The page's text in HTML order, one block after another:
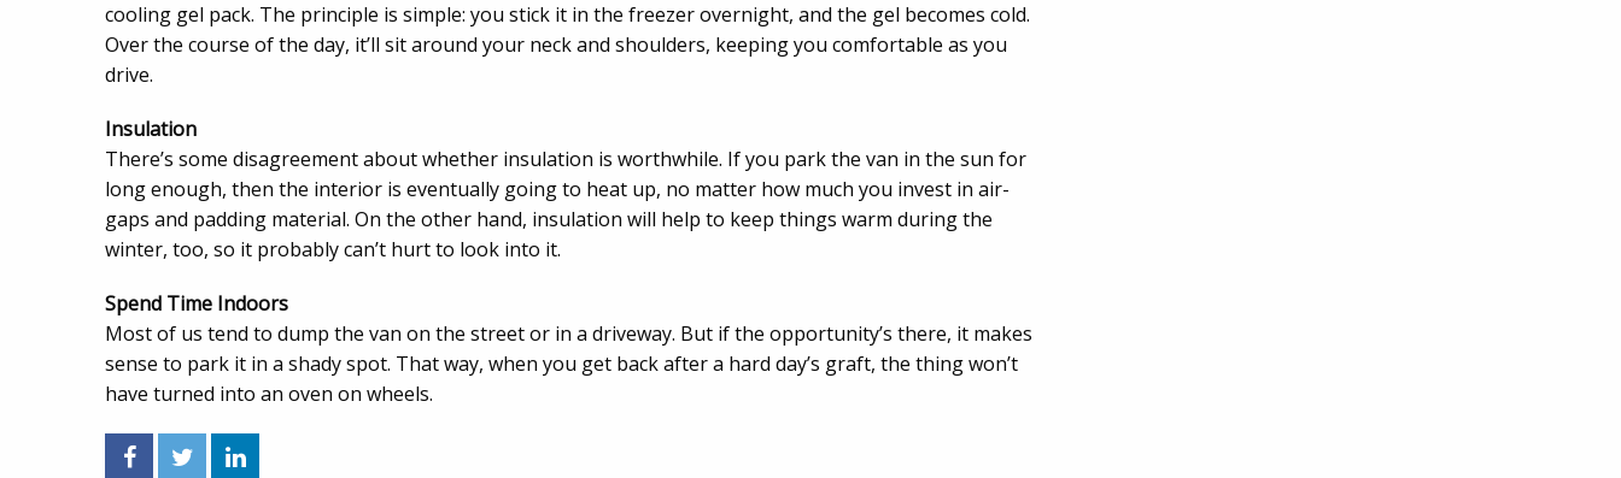
cooling gel pack. The principle is simple: you stick it in the freezer overnight, and the gel becomes cold.
Over the course of the day, it’ll sit around your neck and shoulders, keeping you comfortable as you
drive.
Insulation
There’s some disagreement about whether insulation is worthwhile. If you park the van in the sun for
long enough, then the interior is eventually going to heat up, no matter how much you invest in air-
gaps and padding material. On the other hand, insulation will help to keep things warm during the
winter, too, so it probably can’t hurt to look into it.
Spend Time Indoors
Most of us tend to dump the van on the street or in a driveway. But if the opportunity’s there, it makes
sense to park it in a shady spot. That way, when you get back after a hard day’s graft, the thing won’t
have turned into an oven on wheels.